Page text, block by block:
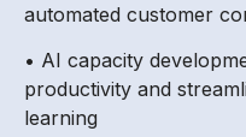
automated customer
• AI capacity
productivity and
learning